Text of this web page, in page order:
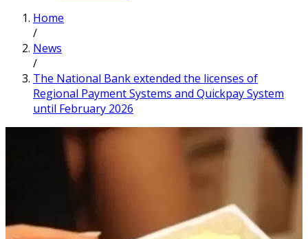
Home
/
News
/
The National Bank extended the licenses of
Regional Payment Systems and Quickpay System
until February 2026